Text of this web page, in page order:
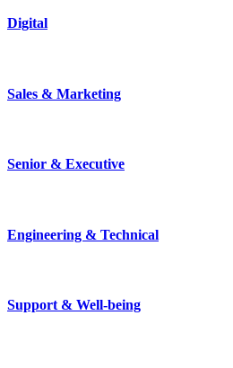
Digital
Sales & Marketing
Senior & Executive
Engineering & Technical
Support & Well-being